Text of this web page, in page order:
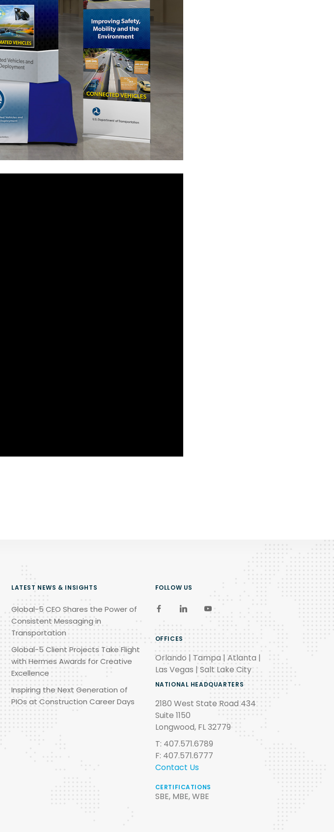
LATEST NEWS & INSIGHTS
Global-5 CEO Shares the Power of
Consistent Messaging in
Transportation
Global-5 Client Projects Take Flight
with Hermes Awards for Creative
Excellence
Inspiring the Next Generation of
PIOs at Construction Career Days
FOLLOW US
OFFICES
Orlando | Tampa | Atlanta |
Las Vegas | Salt Lake City
NATIONAL HEADQUARTERS
2180 West State Road 434
Suite 1150
Longwood, FL 32779
T: 407.571.6789
F: 407.571.6777
Contact Us
CERTIFICATIONS
SBE, MBE, WBE